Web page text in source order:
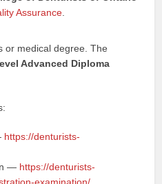
Assurance
or medical degree. The
Advanced Diploma
https://denturists-
— https://denturists-